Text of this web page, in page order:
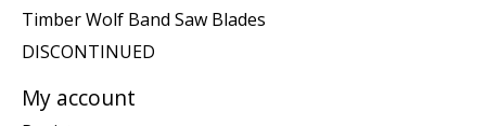
Timber Wolf Band Saw Blades
DISCONTINUED
My account